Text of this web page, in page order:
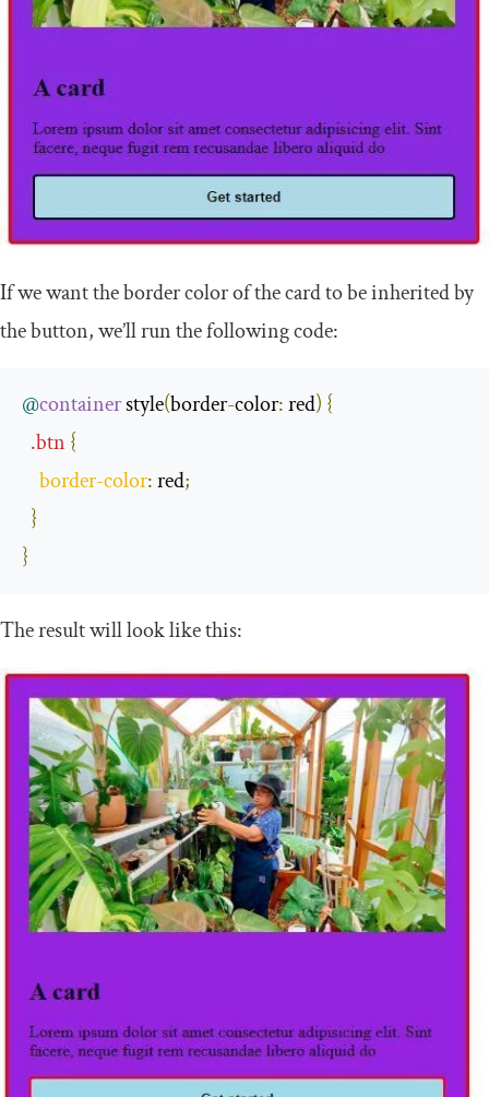
If we want the border color of the card to be inherited by
the button, we’ll run the following code:
@container style(border-color: red) {
.btn {
border-color: red;
}
}
The result will look like this: